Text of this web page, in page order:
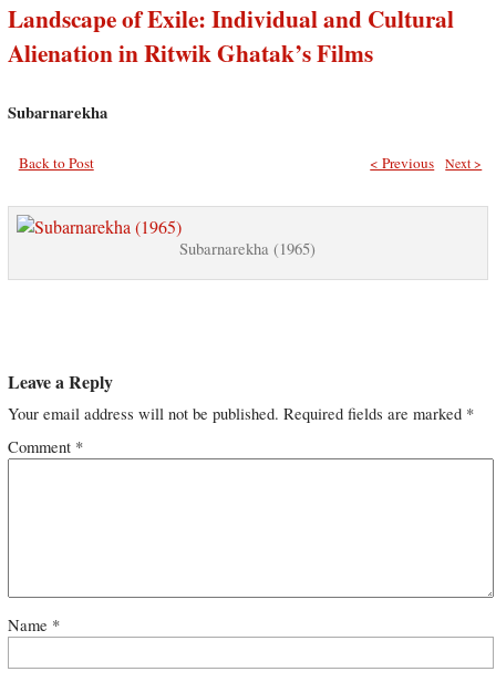
Landscape of Exile: Individual and Cultural
Alienation in Ritwik Ghatak’s Films
Subarnarekha
Back to Post Next >
< Previous
Subarnarekha (1965)
Leave a Reply
Your email address will not be published. Required fields are marked *
Comment *
Name *